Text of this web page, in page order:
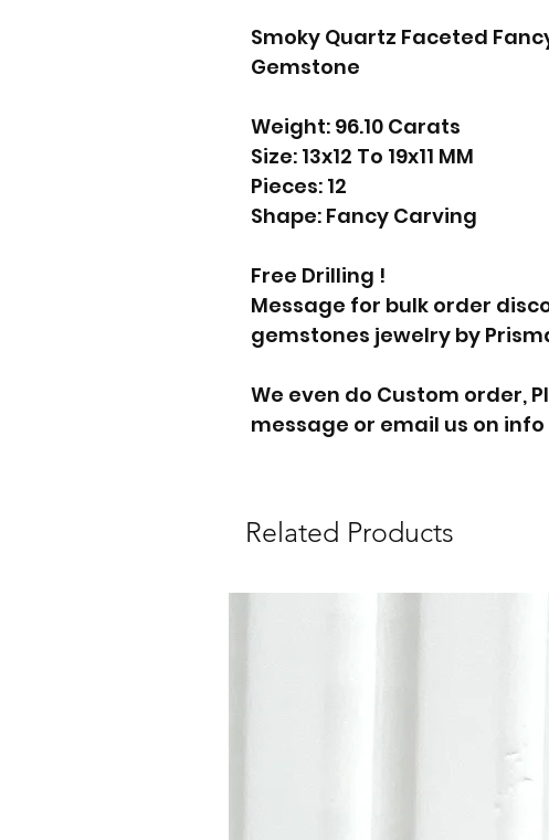
Smoky Quartz Faceted
Gemstone
Weight: 96.10 Carats
Size: 13x12 To 19x11 MM
Pieces: 12
Shape: Fancy Carving
Free Drilling !
Message for bulk order
gemstones jewelry by
We even do Custom order,
message or email us on
Related Products